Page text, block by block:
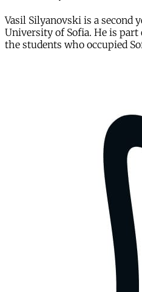
Vasil Silyanovski is a second
University of Sofia. He is part
the students who occupied